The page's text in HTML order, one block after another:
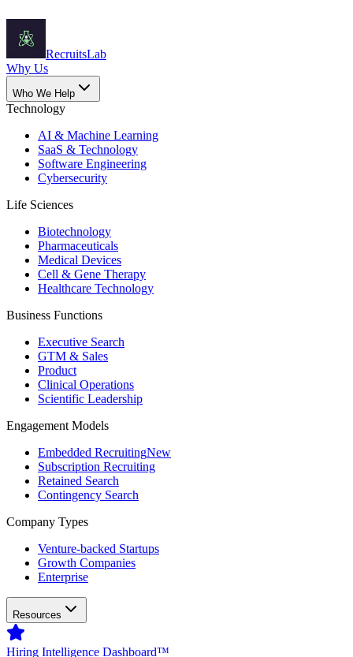
RecruitsLab
Why Us
Who We Help
Technology
AI & Machine Learning
SaaS & Technology
Software Engineering
Cybersecurity
Life Sciences
Biotechnology
Pharmaceuticals
Medical Devices
Cell & Gene Therapy
Healthcare Technology
Business Functions
Executive Search
GTM & Sales
Product
Clinical Operations
Scientific Leadership
Engagement Models
Embedded RecruitingNew
Subscription Recruiting
Retained Search
Contingency Search
Company Types
Venture-backed Startups
Growth Companies
Enterprise
Resources
Hiring Intelligence Dashboard™